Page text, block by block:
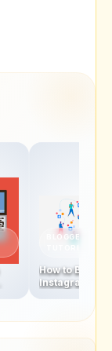
BLOGGER
TUTORIALS
How to
Instagram